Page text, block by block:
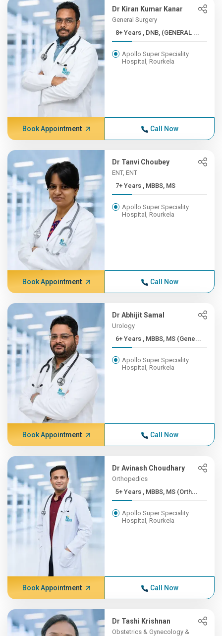
Dr Kiran Kumar Kanar
General Surgery
8+ Years , DNB, (GENERAL ...
Apollo Super Speciality
Hospital, Rourkela
Book Appointment Call Now
Dr Tanvi Choubey
ENT, ENT
7+ Years , MBBS, MS
Apollo Super Speciality
Hospital, Rourkela
Book Appointment Call Now
Dr Abhijit Samal
Urology
6+ Years , MBBS, MS (Gene...
Apollo Super Speciality
Hospital, Rourkela
Book Appointment Call Now
Dr Avinash Choudhary
Orthopedics
5+ Years , MBBS, MS (Orth...
Apollo Super Speciality
Hospital, Rourkela
Book Appointment Call Now
Dr Tashi Krishnan
Obstetrics & Gynecology &